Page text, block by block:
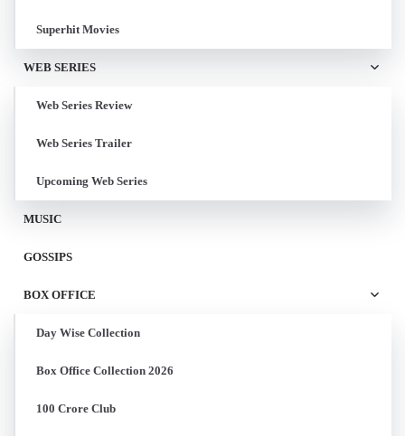
Superhit Movies
WEB SERIES
Web Series Review
Web Series Trailer
Upcoming Web Series
MUSIC
GOSSIPS
BOX OFFICE
Day Wise Collection
Box Office Collection 2026
100 Crore Club